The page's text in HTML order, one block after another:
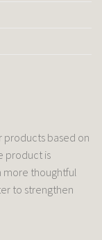
based on
product is
thoughtful
to strengthen